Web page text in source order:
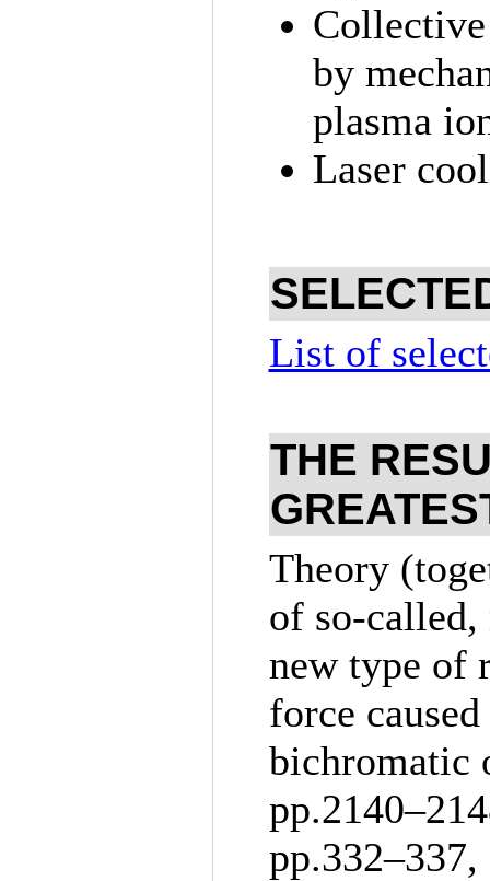
by
plasma
Laser
List of
THE
Theory
of so-
new type of
force
bichromatic
pp.2140–214
pp.332–337,